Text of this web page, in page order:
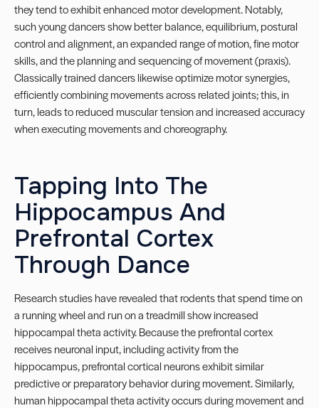
they tend to exhibit enhanced motor development. Notably,
such young dancers show better balance, equilibrium, postural
control and alignment, an expanded range of motion, fine motor
skills, and the planning and sequencing of movement (praxis).
Classically trained dancers likewise optimize motor synergies,
efficiently combining movements across related joints; this, in
turn, leads to reduced muscular tension and increased accuracy
when executing movements and choreography.
Tapping Into The
Hippocampus And
Prefrontal Cortex
Through Dance
Research studies have revealed that rodents that spend time on
a running wheel and run on a treadmill show increased
hippocampal theta activity. Because the prefrontal cortex
receives neuronal input, including activity from the
hippocampus, prefrontal cortical neurons exhibit similar
predictive or preparatory behavior during movement. Similarly,
human hippocampal theta activity occurs during movement and